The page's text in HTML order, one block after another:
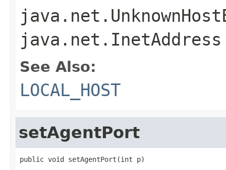
See Also:
LOCAL_HOST
setAgentPort
public void setAgentPort(int p)